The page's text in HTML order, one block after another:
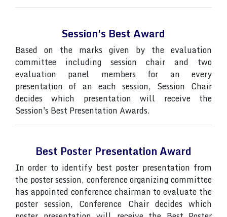
Session's Best Award
Based on the marks given by the evaluation
committee including session chair and two
evaluation panel members for an every
presentation of an each session, Session Chair
decides which presentation will receive the
Session's Best Presentation Awards.
Best Poster Presentation Award
In order to identify best poster presentation from
the poster session, conference organizing committee
has appointed conference chairman to evaluate the
poster session, Conference Chair decides which